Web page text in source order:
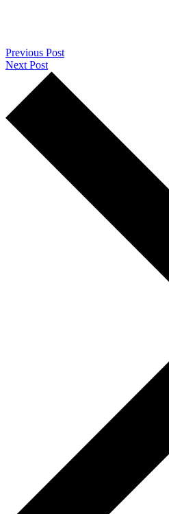
Previous Post
Next Post